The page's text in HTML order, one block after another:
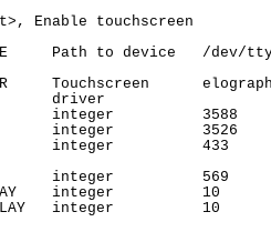
Enable touchscreen
Path to device   /dev/
Touchscreen
driver
integer          3588
integer          3526
integer          433
integer          569
integer          10
integer          10